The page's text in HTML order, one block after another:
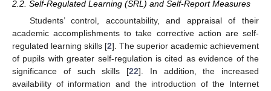
2.2. Self-Regulated Learning (SRL) and Self-Report Measures
Students’ control, accountability, and appraisal of their
academic accomplishments to take corrective action are self-
regulated learning skills [2]. The superior academic achievement
of pupils with greater self-regulation is cited as evidence of the
significance of such skills [22]. In addition, the increased
availability of information and the introduction of the Internet